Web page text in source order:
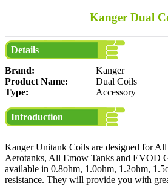
Kanger Dual
Details
Brand:
Kanger
Product Name:
Dual Coils
Type:
Accessory
Introduction
Kanger Unitank Coils are designed for
Aerotanks, All Emow Tanks and EVOD
available in 0.8ohm, 1.0ohm, 1.2ohm,
resistance. They will provide you with